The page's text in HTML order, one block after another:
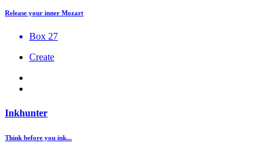
Release your inner Mozart
Box 27
Create
Inkhunter
Think before you ink...